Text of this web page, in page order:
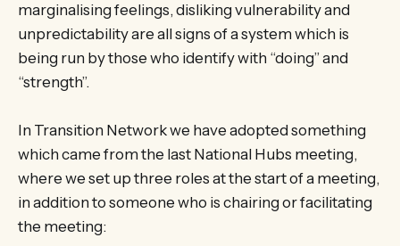
marginalising feelings, disliking vulnerability and
unpredictability are all signs of a system which is
being run by those who identify with “doing” and
“strength”.
In Transition Network we have adopted something
which came from the last National Hubs meeting,
where we set up three roles at the start of a meeting,
in addition to someone who is chairing or facilitating
the meeting: